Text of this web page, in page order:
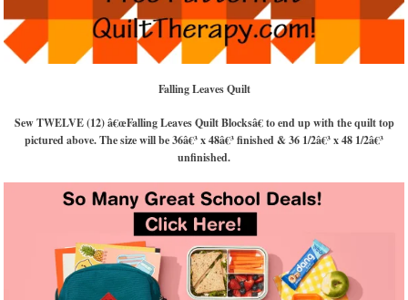
Falling Leaves Quilt
Sew TWELVE (12) â€œFalling Leaves Quilt Blocksâ€ to end up with the quilt top
pictured above. The size will be 36â€³ x 48â€³ finished & 36 1/2â€³ x 48 1/2â€³
unfinished.